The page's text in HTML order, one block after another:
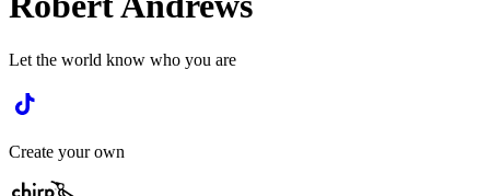
Let the world know who you are
Create your own